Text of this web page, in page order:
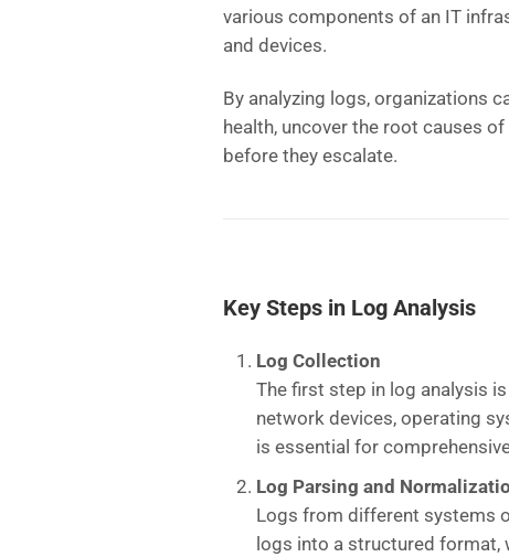
various components of an IT
and devices.
By analyzing logs, organizations
health, uncover the root causes
before they escalate.
Key Steps in Log Analysis
Log Collection
The first step in log analysis
network devices, operating
is essential for
Log Parsing and
Logs from different systems
logs into a structured format,